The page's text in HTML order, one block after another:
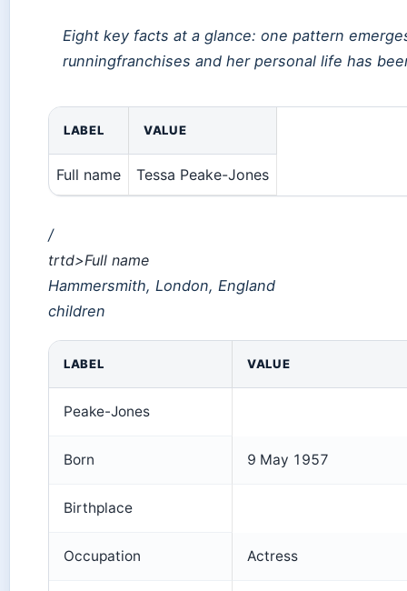
Eight key facts at a glance: one pattern
runningfranchises and her personal life has
LABEL VALUE
Full name Tessa Peake-Jones
/
trtd>Full name
Hammersmith, London, England
children
LABEL VALUE
Peake-Jones
Born 9 May 1957
Birthplace
Occupation Actress